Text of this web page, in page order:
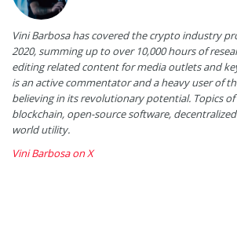
Vini Barbosa has covered the crypto industry
2020, summing up to over 10,000 hours of
editing related content for media outlets and
is an active commentator and a heavy user of
believing in its revolutionary potential. Topics
blockchain, open-source software,
world utility.
Vini Barbosa on X